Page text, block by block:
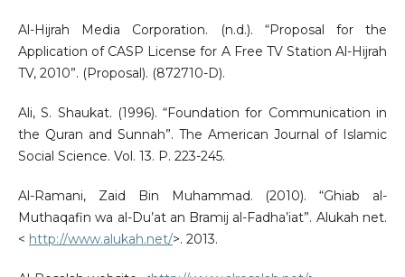
Al-Hijrah Media Corporation. (n.d.). “Proposal for the
Application of CASP License for A Free TV Station Al-Hijrah
TV, 2010”. (Proposal). (872710-D).
Ali, S. Shaukat. (1996). “Foundation for Communication in
the Quran and Sunnah”. The American Journal of Islamic
Social Science. Vol. 13. P. 223-245.
Al-Ramani, Zaid Bin Muhammad. (2010). “Ghiab al-
Muthaqafin wa al-Du’at an Bramij al-Fadha’iat”. Alukah net.
< http://www.alukah.net/>. 2013.